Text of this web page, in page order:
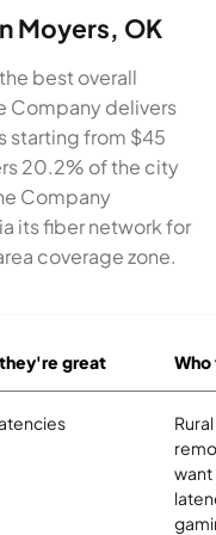
Moyers, OK
best overall
Company delivers
starting from $45
20.2% of the city
Company
its fiber network for
coverage zone.
great
want